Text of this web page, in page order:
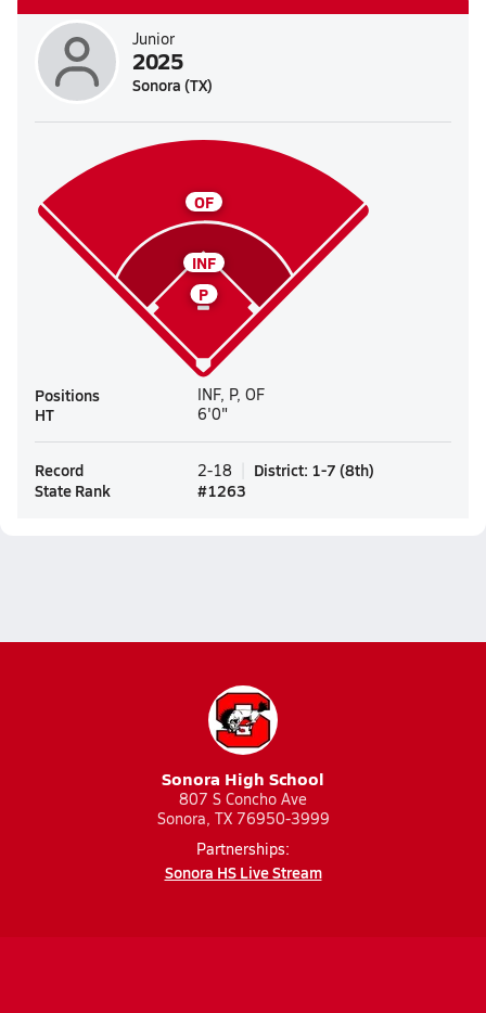
Junior
2025
Sonora (TX)
INF
P
OF
Positions INF, P, OF
HT 6'0"
Record 2-18 District: 1-7 (8th)
State Rank
#1263
Sonora High School
807 S Concho Ave
Sonora, TX 76950-3999
Partnerships:
Sonora HS Live Stream